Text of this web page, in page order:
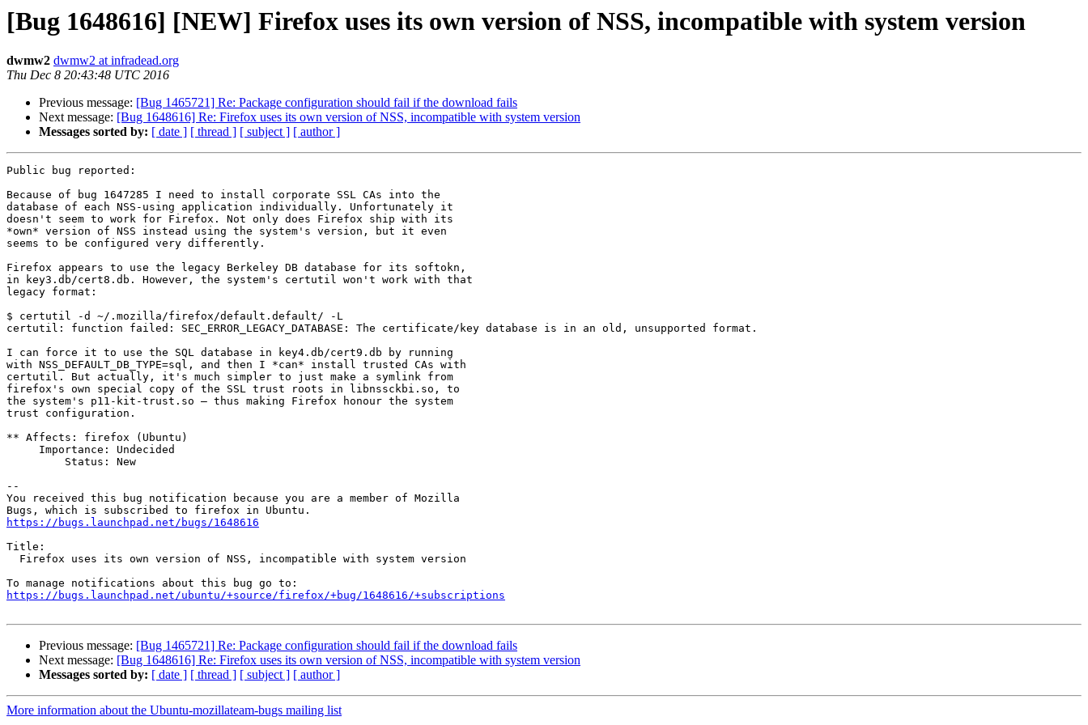
[Bug 1648616] [NEW] Firefox uses its own version of NSS, incompatible with system version
dwmw2 dwmw2 at infradead.org
Thu Dec 8 20:43:48 UTC 2016
Previous message: [Bug 1465721] Re: Package configuration should fail if the download fails
Next message: [Bug 1648616] Re: Firefox uses its own version of NSS, incompatible with system version
Messages sorted by: [ date ] [ thread ] [ subject ] [ author ]
Public bug reported:
Because of bug 1647285 I need to install corporate SSL CAs into the
database of each NSS-using application individually. Unfortunately it
doesn't seem to work for Firefox. Not only does Firefox ship with its
*own* version of NSS instead using the system's version, but it even
seems to be configured very differently.
Firefox appears to use the legacy Berkeley DB database for its softokn,
in key3.db/cert8.db. However, the system's certutil won't work with that
legacy format:
$ certutil -d ~/.mozilla/firefox/default.default/ -L
certutil: function failed: SEC_ERROR_LEGACY_DATABASE: The certificate/key database is in an old, unsupported format.
I can force it to use the SQL database in key4.db/cert9.db by running
with NSS_DEFAULT_DB_TYPE=sql, and then I *can* install trusted CAs with
certutil. But actually, it's much simpler to just make a symlink from
firefox's own special copy of the SSL trust roots in libnssckbi.so, to
the system's p11-kit-trust.so — thus making Firefox honour the system
trust configuration.
** Affects: firefox (Ubuntu)
--
You received this bug notification because you are a member of Mozilla
https://bugs.launchpad.net/bugs/1648616
Title:
https://bugs.launchpad.net/ubuntu/+source/firefox/+bug/1648616/+subscriptions
Previous message: [Bug 1465721] Re: Package configuration should fail if the download fails
Next message: [Bug 1648616] Re: Firefox uses its own version of NSS, incompatible with system version
Messages sorted by: [ date ] [ thread ] [ subject ] [ author ]
More information about the Ubuntu-mozillateam-bugs mailing list